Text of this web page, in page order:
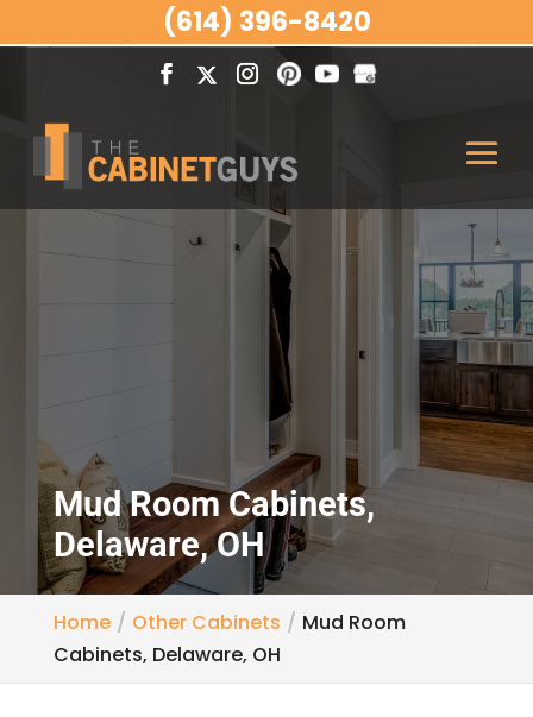
Mud Room Cabinets,
Delaware, OH
Home Other Cabinets
Mud Room
Cabinets, Delaware, OH
(614) 396-8420